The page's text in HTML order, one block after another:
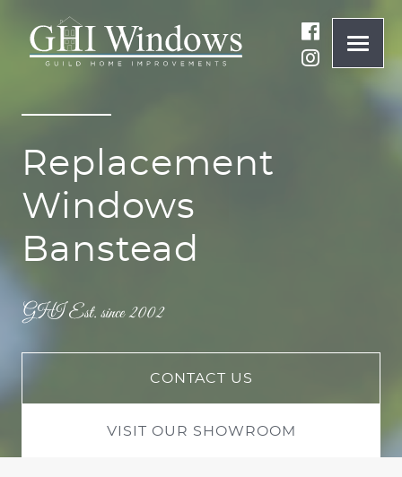
Replacement
Windows
Banstead
CONTACT US
VISIT OUR SHOWROOM
01932 847977
BRANDS
ABOUT
WINDOWS